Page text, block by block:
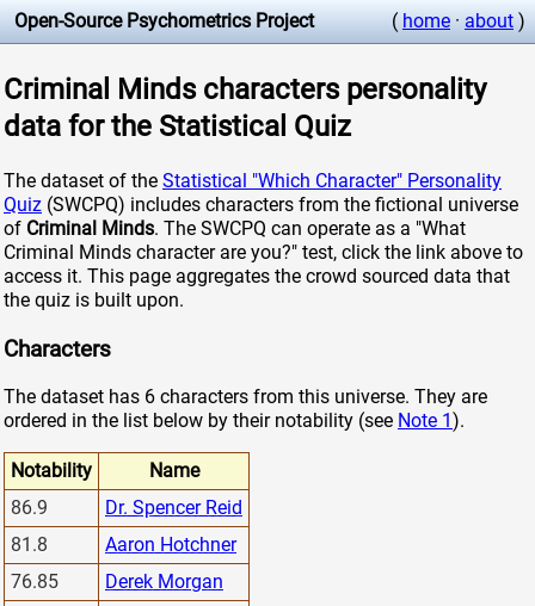
Open-Source Psychometrics Project ( home · about )
Criminal Minds characters personality
data for the Statistical Quiz
The dataset of the Statistical "Which Character" Personality
Quiz (SWCPQ) includes characters from the fictional universe
of Criminal Minds. The SWCPQ can operate as a "What
Criminal Minds character are you?" test, click the link above to
access it. This page aggregates the crowd sourced data that
the quiz is built upon.
Characters
The dataset has 6 characters from this universe. They are
ordered in the list below by their notability (see Note 1 ).
Notability
Name
86.9
Dr. Spencer Reid
81.8
Aaron Hotchner
76.85
Derek Morgan